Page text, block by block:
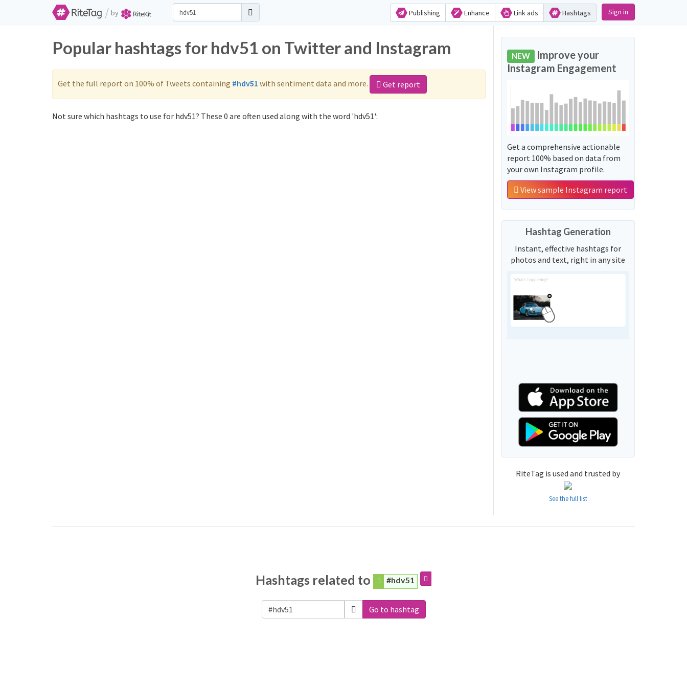
/ by Publishing Enhance Link ads Hashtags Sign in
Popular hashtags for hdv51 on Twitter and Instagram
Get the full report on 100% of Tweets containing #hdv51 with sentiment data and more. Get report
Not sure which hashtags to use for hdv51? These 0 are often used along with the word 'hdv51':
NEW Improve your
Instagram Engagement
Get a comprehensive actionable
report 100% based on data from
your own Instagram profile.
View sample Instagram report
Hashtag Generation
Instant, effective hashtags for
photos and text, right in any site
RiteTag is used and trusted by
See the full list
Hashtags related to #hdv51
Go to hashtag